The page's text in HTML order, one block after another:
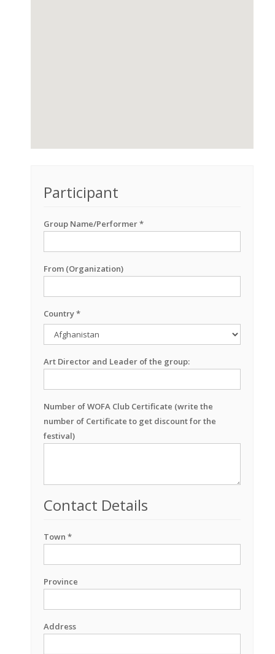
Participant
Group Name/Performer *
From (Organization)
Country *
Art Director and Leader of the group:
Number of WOFA Club Certificate (write the
number of Certificate to get discount for the
festival)
Contact Details
Town *
Province
Address